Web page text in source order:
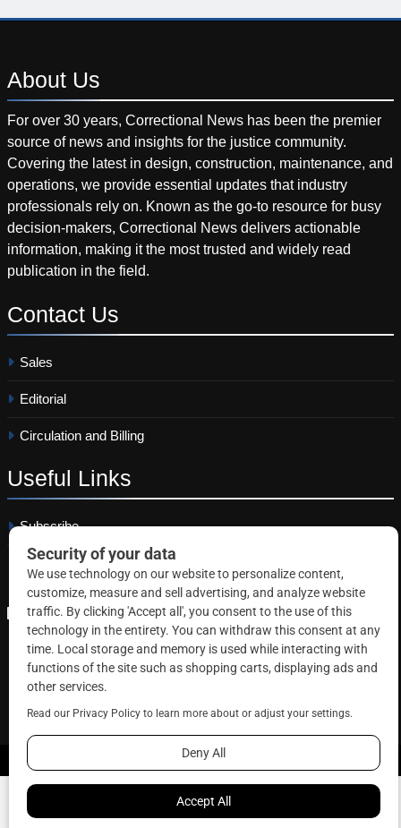
About Us
For over 30 years, Correctional News has been the premier
source of news and insights for the justice community.
Covering the latest in design, construction, maintenance, and
operations, we provide essential updates that industry
professionals rely on. Known as the go-to resource for busy
decision-makers, Correctional News delivers actionable
information, making it the most trusted and widely read
publication in the field.
Contact Us
Sales
Editorial
Circulation and Billing
Useful Links
Subscribe
Linkedin
Copyright © 2026 Correctional News. All rights reserved.